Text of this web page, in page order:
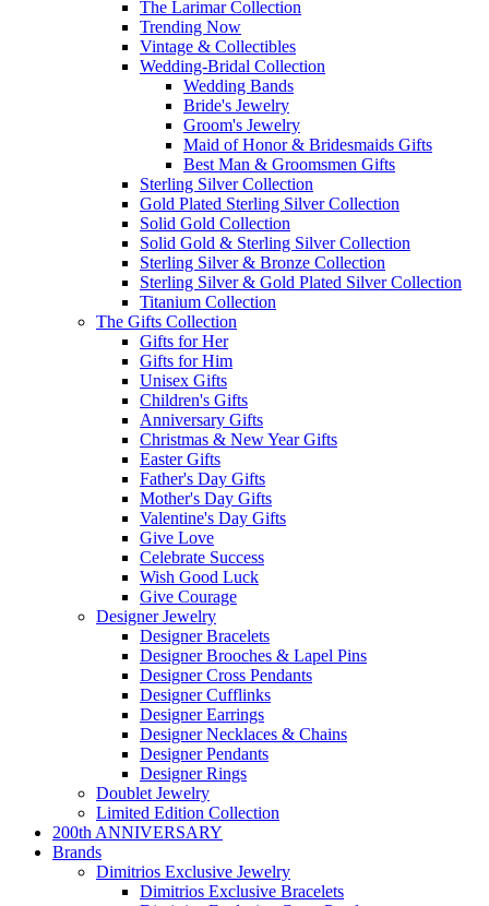
The Larimar Collection
Trending Now
Vintage & Collectibles
Wedding-Bridal Collection
Wedding Bands
Bride's Jewelry
Groom's Jewelry
Maid of Honor & Bridesmaids Gifts
Best Man & Groomsmen Gifts
Sterling Silver Collection
Gold Plated Sterling Silver Collection
Solid Gold Collection
Solid Gold & Sterling Silver Collection
Sterling Silver & Bronze Collection
Sterling Silver & Gold Plated Silver Collection
Titanium Collection
The Gifts Collection
Gifts for Her
Gifts for Him
Unisex Gifts
Children's Gifts
Anniversary Gifts
Christmas & New Year Gifts
Easter Gifts
Father's Day Gifts
Mother's Day Gifts
Valentine's Day Gifts
Give Love
Celebrate Success
Wish Good Luck
Give Courage
Designer Jewelry
Designer Bracelets
Designer Brooches & Lapel Pins
Designer Cross Pendants
Designer Cufflinks
Designer Earrings
Designer Necklaces & Chains
Designer Pendants
Designer Rings
Doublet Jewelry
Limited Edition Collection
200th ANNIVERSARY
Brands
Dimitrios Exclusive Jewelry
Dimitrios Exclusive Bracelets